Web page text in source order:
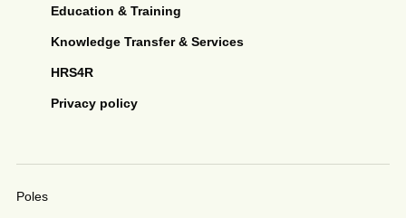
Education & Training
Knowledge Transfer & Services
HRS4R
Privacy policy
Poles